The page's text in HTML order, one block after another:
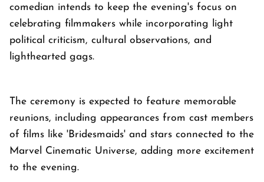
comedian intends to keep the evening's focus on
celebrating filmmakers while incorporating light
political criticism, cultural observations, and
lighthearted gags.
The ceremony is expected to feature memorable
reunions, including appearances from cast members
of films like 'Bridesmaids' and stars connected to the
Marvel Cinematic Universe, adding more excitement
to the evening.